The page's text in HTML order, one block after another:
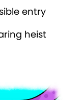
entry
heist